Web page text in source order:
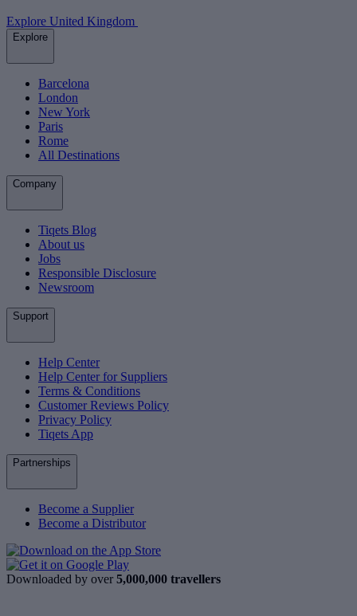
Explore United Kingdom
Explore
Barcelona
London
New York
Paris
Rome
All Destinations
Company
Tiqets Blog
About us
Jobs
Responsible Disclosure
Newsroom
Support
Help Center
Help Center for Suppliers
Terms & Conditions
Customer Reviews Policy
Privacy Policy
Tiqets App
Partnerships
Become a Supplier
Become a Distributor
Downloaded by over 5,000,000 travellers